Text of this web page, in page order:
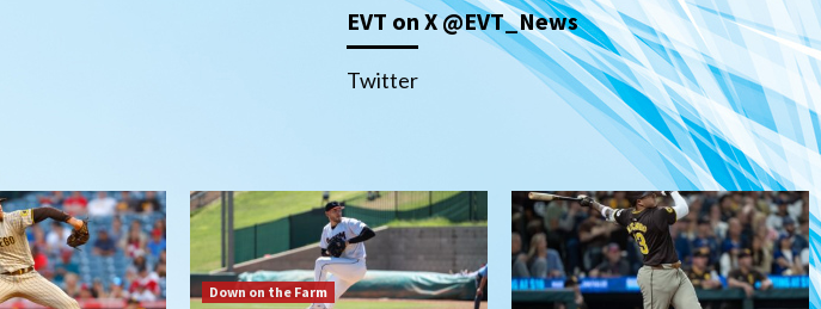
Down on the Farm San Diego Padres
San Diego Padres Minor Leagues
Padres Down on the Farm:
August 5 (Koenig twirls
quality start in Missions win)
2
San Diego Padres
San Diego Padres Game Recap
Mize debuts, Padres fall to
Diamondbacks in10-4 loss
San Diego Padres
EVT on X @EVT_News
Twitter
Down on the Farm